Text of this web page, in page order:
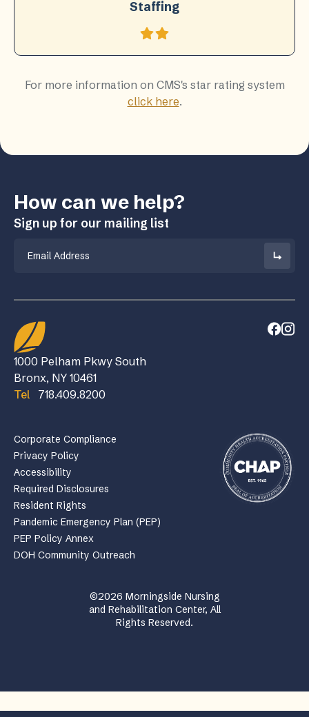
Staffing
For more information on CMS's star rating system
click here.
How can we help?
Sign up for our mailing list
1000 Pelham Pkwy South
Bronx, NY 10461
Tel
718.409.8200
Corporate Compliance
Privacy Policy
Accessibility
Required Disclosures
Resident Rights
Pandemic Emergency Plan (PEP)
PEP Policy Annex
DOH Community Outreach
©2026 Morningside Nursing
and Rehabilitation Center, All
Rights Reserved.